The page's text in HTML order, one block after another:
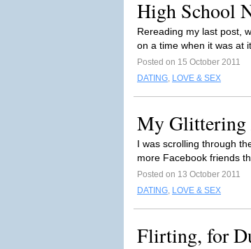
High School
Rereading my last post,
on a time when it was at
Posted on 15 October 2011
DATING, LOVE & SEX
My Glittering
I was scrolling through
more Facebook friends
Posted on 13 October 2011
DATING, LOVE & SEX
Flirting, for